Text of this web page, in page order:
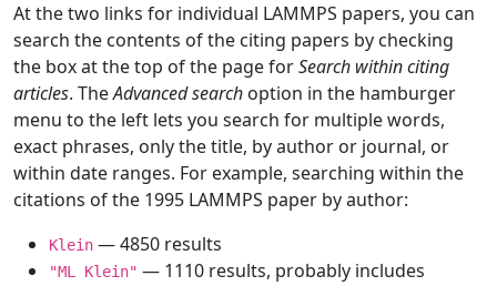
At the two links for individual LAMMPS papers, you can
search the contents of the citing papers by checking
the box at the top of the page forSearch within citing
articles. TheAdvanced search option in the hamburger
menu to the left lets you search for multiple words,
exact phrases, only the title, by author or journal, or
within date ranges. For example, searching within the
citations of the 1995 LAMMPS paper by author:
Klein — 4850 results
"ML Klein" — 1110 results, probably includes